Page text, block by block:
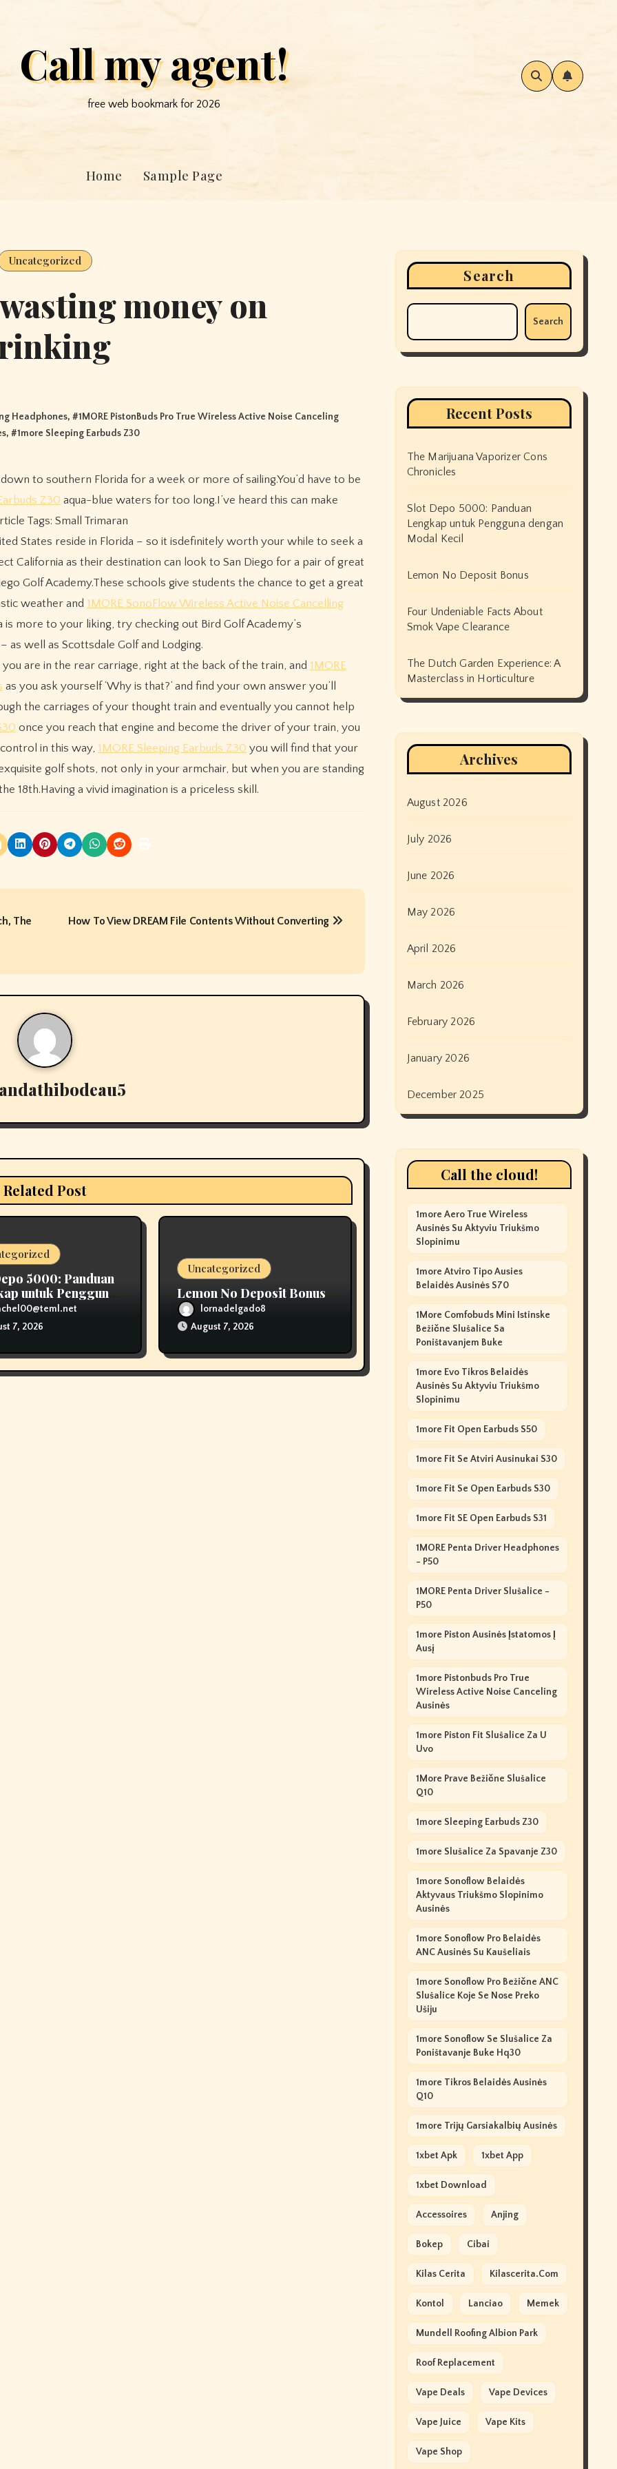
Call my agent!
free web bookmark for 2026
Home Sample Page
Uncategorized
money on
Headphones, #1MORE PistonBuds Pro True Wireless Active Noise Canceling
, #1more Sleeping Earbuds Z30
Z30 aqua-blue waters for too long.I’ve heard this can make
Tags: Small Trimaran
States reside in Florida – so it isdefinitely worth your while to seek a
California as their destination can look to San Diego for a pair of great
Golf Academy.These schools give students the chance to get a great
weather and 1MORE SonoFlow Wireless Active Noise Cancelling
more to your liking, try checking out Bird Golf Academy’s
– as well as Scottsdale Golf and Lodging.
are in the rear carriage, right at the back of the train, and 1MORE
as you ask yourself ‘Why is that?’ and find your own answer you’ll
the carriages of your thought train and eventually you cannot help
once you reach that engine and become the driver of your train, you
in this way, 1MORE Sleeping Earbuds Z30 you will find that your
golf shots, not only in your armchair, but when you are standing
18th.Having a vivid imagination is a priceless skill.
The
How To View DREAM File Contents Without Converting
Related Post
5000: Panduan
untuk Pengguna
Modal Kecil
7, 2026
Uncategorized
Lemon No Deposit Bonus
lornadelgado8
August 7, 2026
Search
Search
Recent Posts
The Marijuana Vaporizer Cons
Chronicles
Slot Depo 5000: Panduan
Lengkap untuk Pengguna dengan
Modal Kecil
Lemon No Deposit Bonus
Four Undeniable Facts About
Smok Vape Clearance
The Dutch Garden Experience: A
Masterclass in Horticulture
Archives
August 2026
July 2026
June 2026
May 2026
April 2026
March 2026
February 2026
January 2026
December 2025
Call the cloud!
1more Aero True Wireless
Ausinės Su Aktyviu Triukšmo
Slopinimu
1more Atviro Tipo Ausies
Belaidės Ausinės S70
1More Comfobuds Mini Istinske
Bežične Slušalice Sa
Poništavanjem Buke
1more Evo Tikros Belaidės
Ausinės Su Aktyviu Triukšmo
Slopinimu
1more Fit Open Earbuds S50
1more Fit Se Atviri Ausinukai S30
1more Fit Se Open Earbuds S30
1more Fit SE Open Earbuds S31
1MORE Penta Driver Headphones
- P50
1MORE Penta Driver Slušalice -
P50
1more Piston Ausinės Įstatomos Į
Ausį
1more Pistonbuds Pro True
Wireless Active Noise Canceling
Ausinės
1more Piston Fit Slušalice Za U
Uvo
1More Prave Bežične Slušalice
Q10
1more Sleeping Earbuds Z30
1more Slušalice Za Spavanje Z30
1more Sonoflow Belaidės
Aktyvaus Triukšmo Slopinimo
Ausinės
1more Sonoflow Pro Belaidės
ANC Ausinės Su Kaušeliais
1more Sonoflow Pro Bežične ANC
Slušalice Koje Se Nose Preko
Ušiju
1more Sonoflow Se Slušalice Za
Poništavanje Buke Hq30
1more Tikros Belaidės Ausinės
Q10
1more Trijų Garsiakalbių Ausinės
1xbet Apk 1xbet App
1xbet Download
Accessoires Anjing
Bokep Cibai
Kilas Cerita Kilascerita.com
Kontol Lanciao Memek
Mundell Roofing Albion Park
Roof Replacement
Vape Deals Vape Devices
Vape Juice Vape Kits
Vape Shop